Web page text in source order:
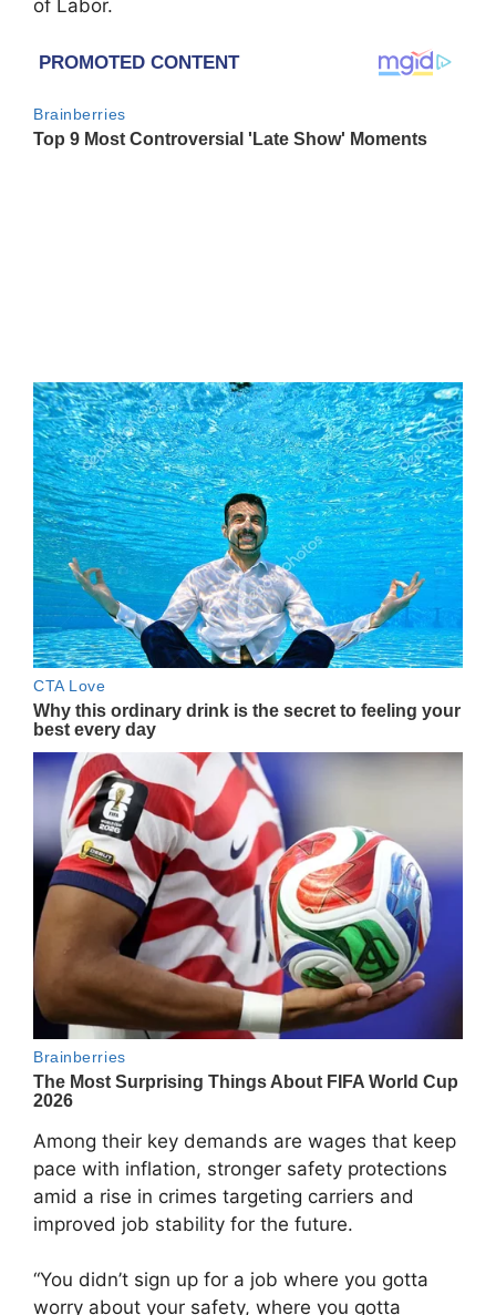
of Labor.
Among their key demands are wages that keep
pace with inflation, stronger safety protections
amid a rise in crimes targeting carriers and
improved job stability for the future.
“You didn’t sign up for a job where you gotta
worry about your safety, where you gotta